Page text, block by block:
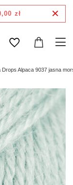
zł
Drops Alpaca 9037 jasna